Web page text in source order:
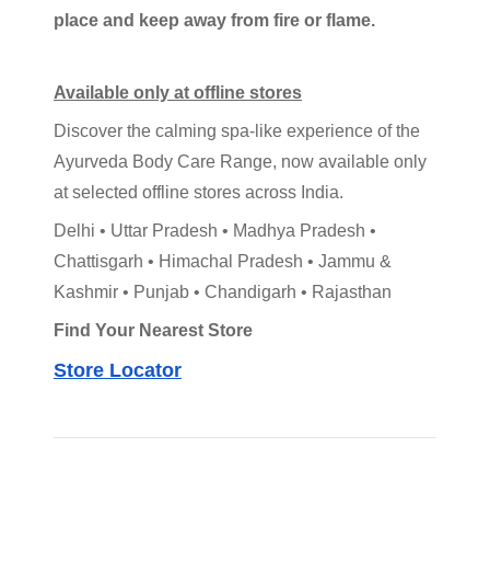
place and keep away from fire or flame.
Available only at offline stores
Discover the calming spa-like experience of the
Ayurveda Body Care Range, now available only
at selected offline stores across India.
Delhi • Uttar Pradesh • Madhya Pradesh •
Chattisgarh • Himachal Pradesh • Jammu &
Kashmir • Punjab • Chandigarh • Rajasthan
Find Your Nearest Store
Store Locator